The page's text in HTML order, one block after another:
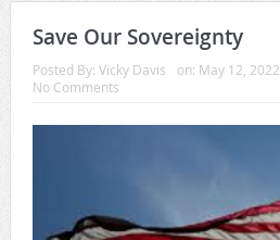
Save Our Sovereignty
Posted By: Vicky Davis on: May 12, 2022
No Comments